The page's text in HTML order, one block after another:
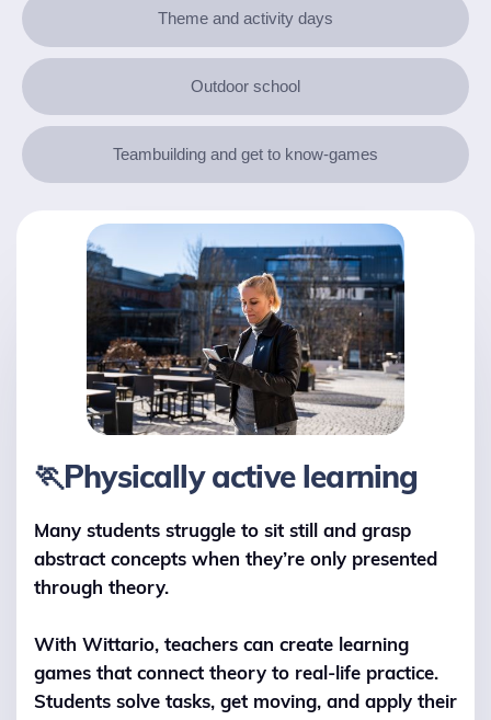
Theme and activity days
Outdoor school
Teambuilding and get to know-games
🏃Physically active learning
Many students struggle to sit still and grasp
abstract concepts when they’re only presented
through theory.
With Wittario, teachers can create learning
games that connect theory to real-life practice.
Students solve tasks, get moving, and apply their